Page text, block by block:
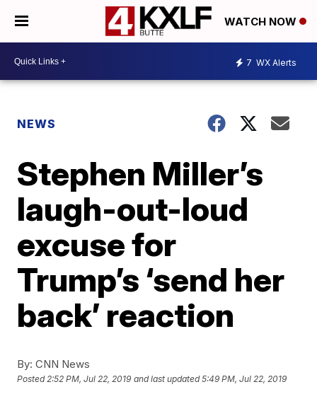
WATCH NOW
7 WX Alerts
NEWS
Stephen Miller’s
laugh-out-loud
excuse for
Trump’s ‘send her
back’ reaction
By: CNN News
Posted2:52 PM, Jul 22, 2019 and last updated 5:49 PM, Jul 22, 2019